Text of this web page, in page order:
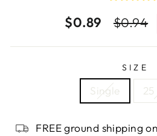
$0.89
Regular
$0.94
SIZE
Single
FREE ground shipping